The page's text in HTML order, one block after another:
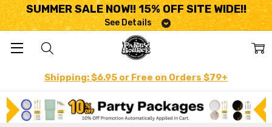
SUMMER SALE NOW!! 15% OFF SITE WIDE!!
See Details
Shipping: $6.95 or Free on Orders $79+